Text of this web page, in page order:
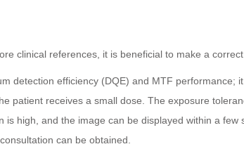
clinical references, it is beneficial to make a
detection efficiency (DQE) and MTF performance;
patient receives a small dose. The exposure
high, and the image can be displayed within a few
can be obtained.